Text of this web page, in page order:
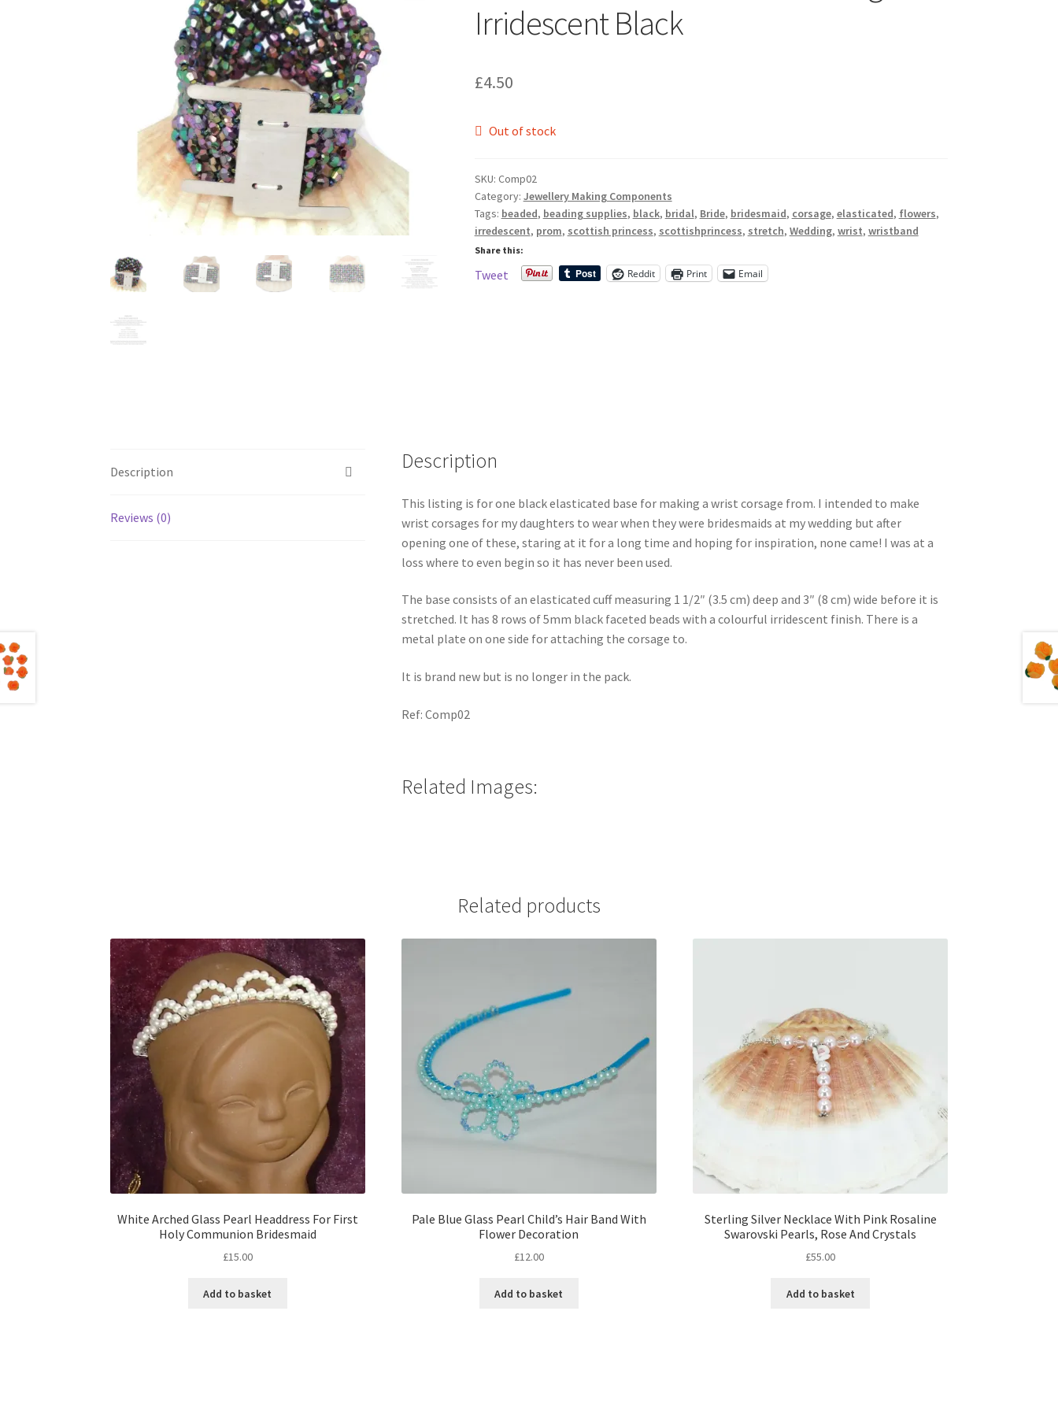
Test Product CatalogueThank You
Irridescent Black
£4.50
Out of stock
SKU: Comp02
Category: Jewellery Making Components
Tags: beaded, beading supplies, black, bridal, Bride, bridesmaid, corsage, elasticated, flowers,
irredescent, prom, scottish princess, scottishprincess, stretch, Wedding, wrist, wristband
Share this:
Tweet Reddit Print Email
Description
Reviews (0)
Description
This listing is for one black elasticated base for making a wrist corsage from. I intended to make
wrist corsages for my daughters to wear when they were bridesmaids at my wedding but after
opening one of these, staring at it for a long time and hoping for inspiration, none came! I was at a
loss where to even begin so it has never been used.
The base consists of an elasticated cuff measuring 1 1/2″ (3.5 cm) deep and 3″ (8 cm) wide before it is
stretched. It has 8 rows of 5mm black faceted beads with a colourful irridescent finish. There is a
metal plate on one side for attaching the corsage to.
It is brand new but is no longer in the pack.
Ref: Comp02
Related Images:
Related products
White Arched Glass Pearl Headdress For First
Holy Communion Bridesmaid
£15.00
Add to basket
Pale Blue Glass Pearl Child’s Hair Band With
Flower Decoration
£12.00
Add to basket
Sterling Silver Necklace With Pink Rosaline
Swarovski Pearls, Rose And Crystals
£55.00
Add to basket